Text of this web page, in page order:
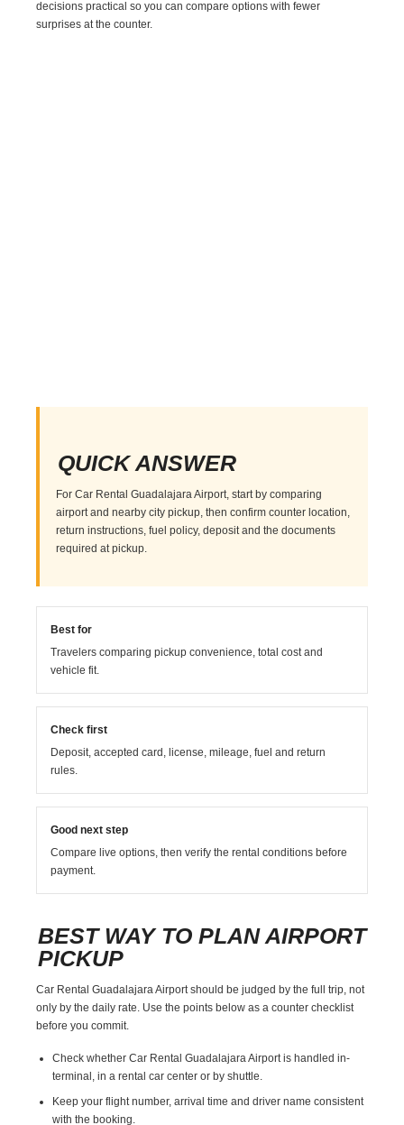
decisions practical so you can compare options with fewer
surprises at the counter.
QUICK ANSWER
For Car Rental Guadalajara Airport, start by comparing
airport and nearby city pickup, then confirm counter location,
return instructions, fuel policy, deposit and the documents
required at pickup.
Best for
Travelers comparing pickup convenience, total cost and
vehicle fit.
Check first
Deposit, accepted card, license, mileage, fuel and return
rules.
Good next step
Compare live options, then verify the rental conditions before
payment.
BEST WAY TO PLAN AIRPORT
PICKUP
Car Rental Guadalajara Airport should be judged by the full trip, not
only by the daily rate. Use the points below as a counter checklist
before you commit.
Check whether Car Rental Guadalajara Airport is handled in-
terminal, in a rental car center or by shuttle.
Keep your flight number, arrival time and driver name consistent
with the booking.